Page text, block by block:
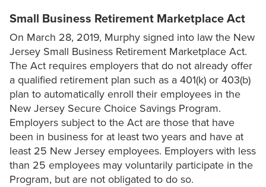
Small Business Retirement Marketplace Act
On March 28, 2019, Murphy signed into law the New
Jersey Small Business Retirement Marketplace Act.
The Act requires employers that do not already offer
a qualified retirement plan such as a 401(k) or 403(b)
plan to automatically enroll their employees in the
New Jersey Secure Choice Savings Program.
Employers subject to the Act are those that have
been in business for at least two years and have at
least 25 New Jersey employees. Employers with less
than 25 employees may voluntarily participate in the
Program, but are not obligated to do so.